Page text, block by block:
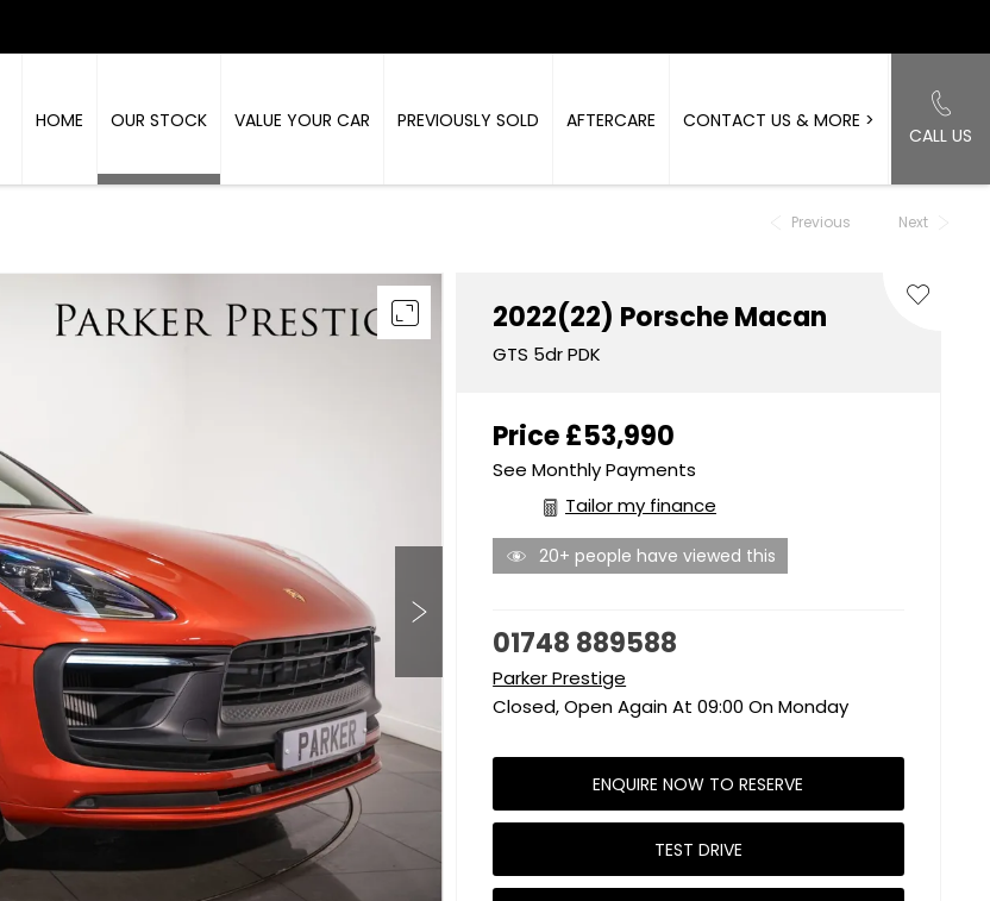
CALL US
HOME OUR STOCK VALUE YOUR CAR PREVIOUSLY SOLD AFTERCARE CONTACT US & MORE >
Previous Next
2022(22) PorscheMacan
GTS 5dr PDK
Price£53,990
See Monthly Payments
Tailor my finance
20+ people have viewed this
01748 889588
Parker Prestige
Closed, Open Again At 09:00 On Monday
ENQUIRE NOW TO RESERVE
TEST DRIVE